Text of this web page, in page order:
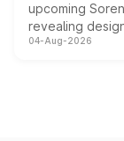
upcoming
revealing
powertrain,
04-Aug-2026